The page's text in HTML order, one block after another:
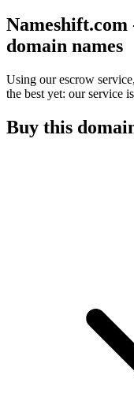
Nameshift.com
domain names
Using our escrow
the best yet: our service
Buy this